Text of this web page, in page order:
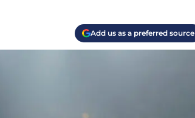
Add us as a preferred source